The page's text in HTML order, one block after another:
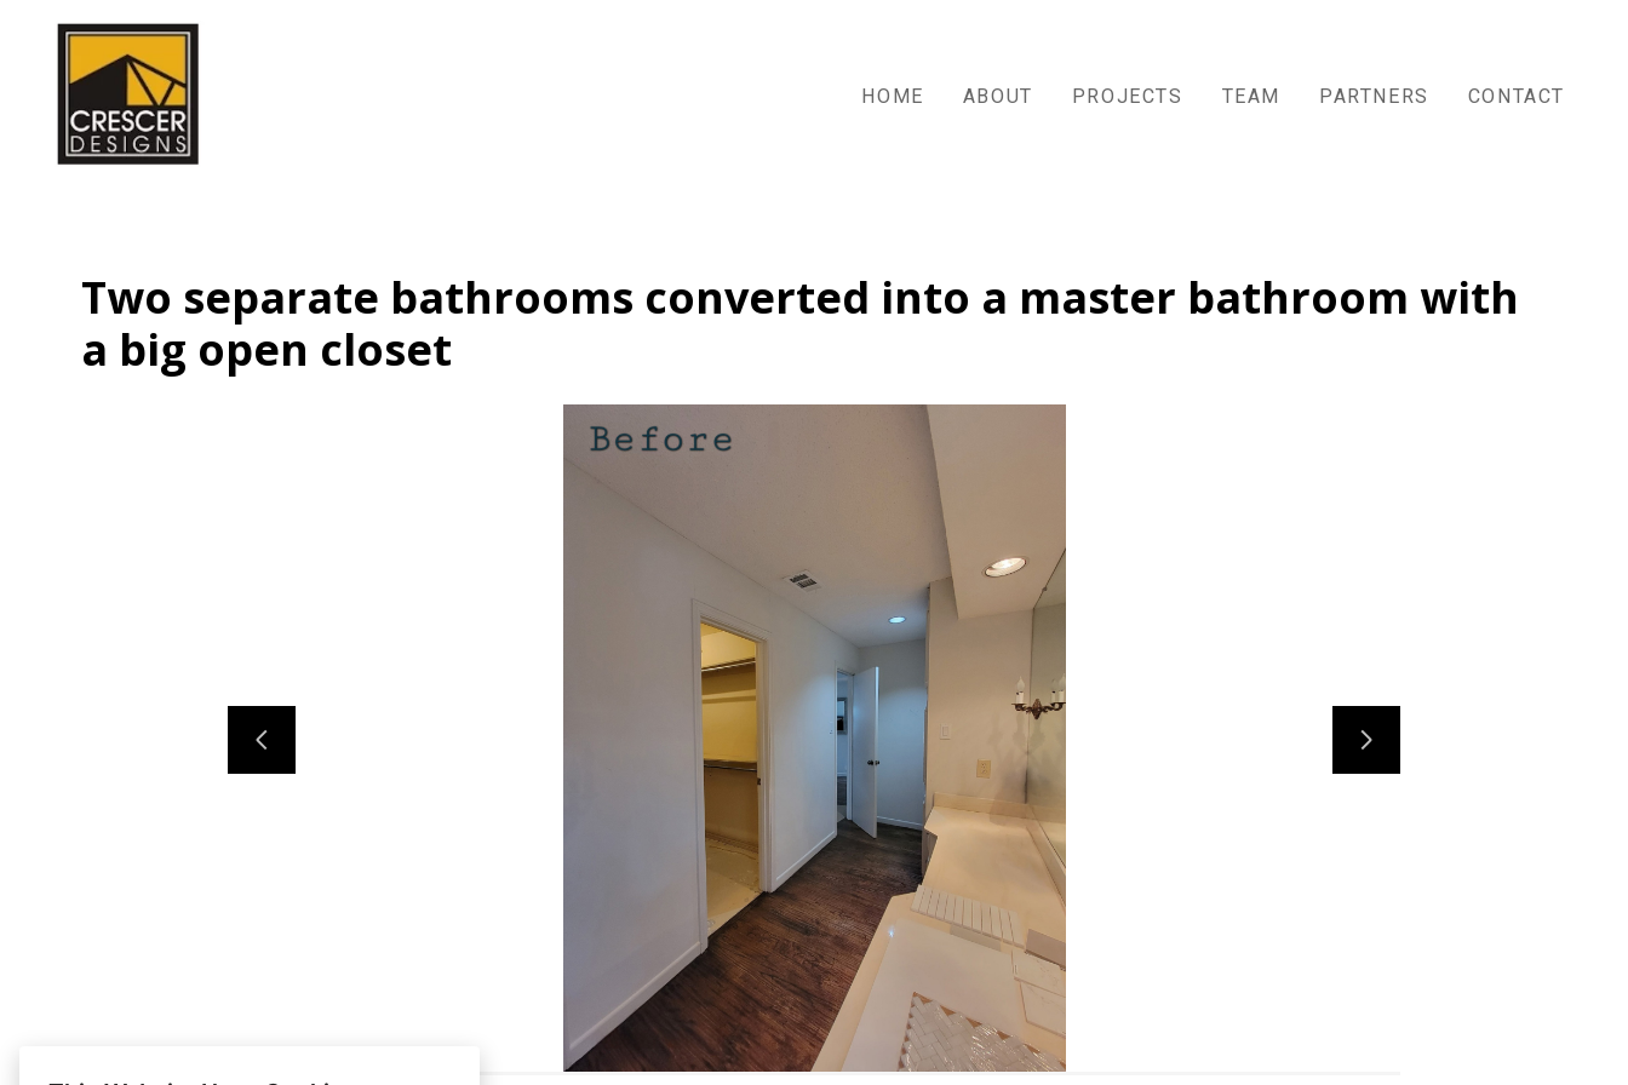
Skip
HOME ABOUT PROJECTS TEAM PARTNERS CONTACT
Two separate bathrooms converted into a master bathroom with
a big open closet